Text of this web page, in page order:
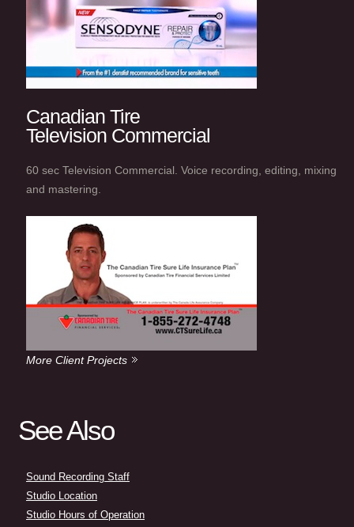
Canadian Tire
Television Commercial
60 sec Television Commercial. Voice recording, editing, mixing
and mastering.
More Client Projects
See Also
Sound Recording Staff
Studio Location
Studio Hours of Operation